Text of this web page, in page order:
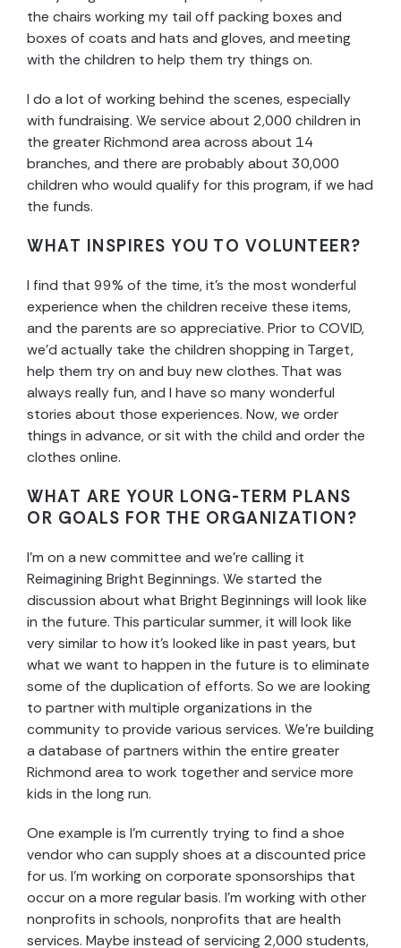
the chairs working my tail off packing boxes and
boxes of coats and hats and gloves, and meeting
with the children to help them try things on.
I do a lot of working behind the scenes, especially
with fundraising. We service about 2,000 children in
the greater Richmond area across about 14
branches, and there are probably about 30,000
children who would qualify for this program, if we had
the funds.
WHAT INSPIRES YOU TO VOLUNTEER?
I find that 99% of the time, it’s the most wonderful
experience when the children receive these items,
and the parents are so appreciative. Prior to COVID,
we’d actually take the children shopping in Target,
help them try on and buy new clothes. That was
always really fun, and I have so many wonderful
stories about those experiences. Now, we order
things in advance, or sit with the child and order the
clothes online.
WHAT ARE YOUR LONG-TERM PLANS
OR GOALS FOR THE ORGANIZATION?
I’m on a new committee and we’re calling it
Reimagining Bright Beginnings. We started the
discussion about what Bright Beginnings will look like
in the future. This particular summer, it will look like
very similar to how it’s looked like in past years, but
what we want to happen in the future is to eliminate
some of the duplication of efforts. So we are looking
to partner with multiple organizations in the
community to provide various services. We’re building
a database of partners within the entire greater
Richmond area to work together and service more
kids in the long run.
One example is I’m currently trying to find a shoe
vendor who can supply shoes at a discounted price
for us. I’m working on corporate sponsorships that
occur on a more regular basis. I’m working with other
nonprofits in schools, nonprofits that are health
services. Maybe instead of servicing 2,000 students,